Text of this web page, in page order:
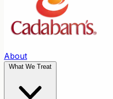
About
What We Treat